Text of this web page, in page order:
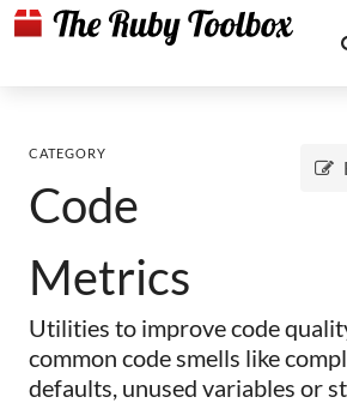
CATEGORY
Code
Metrics
Utilities to improve code
common code smells like
defaults, unused variables or